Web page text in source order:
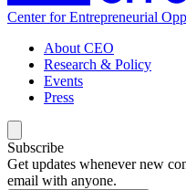
Center for Entrepreneurial
About CEO
Research & Policy
Events
Press
Subscribe
Get updates whenever new
email with anyone.